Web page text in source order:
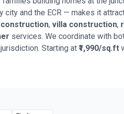
and the ECR — makes it
, villa construction,
services. We coordinate with
Starting at ₹1,990/sq.ft